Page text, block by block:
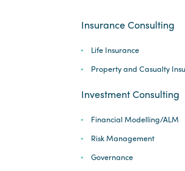
Insurance Consulting
Life Insurance
Property and Casualty
Investment Consulting
Financial Modelling/ALM
Risk Management
Governance